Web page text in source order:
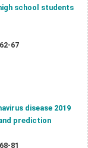
school students
67
disease 2019
prediction
81